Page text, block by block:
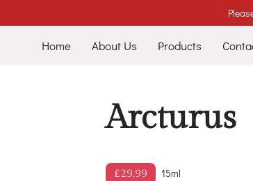
Home About Us Products
Arcturus
£29.99 15ml